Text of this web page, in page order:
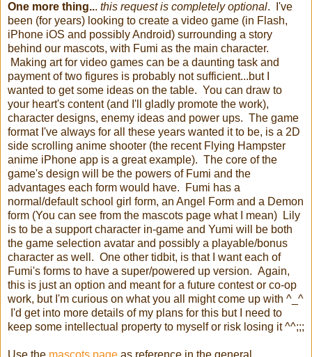
One more thing... this request is completely optional. I've
been (for years) looking to create a video game (in Flash,
iPhone iOS and possibly Android) surrounding a story
behind our mascots, with Fumi as the main character.
Making art for video games can be a daunting task and
payment of two figures is probably not sufficient...but I
wanted to get some ideas on the table. You can draw to
your heart's content (and I'll gladly promote the work),
character designs, enemy ideas and power ups. The game
format I've always for all these years wanted it to be, is a 2D
side scrolling anime shooter (the recent Flying Hampster
anime iPhone app is a great example). The core of the
game's design will be the powers of Fumi and the
advantages each form would have. Fumi has a
normal/default school girl form, an Angel Form and a Demon
form (You can see from the mascots page what I mean) Lily
is to be a support character in-game and Yumi will be both
the game selection avatar and possibly a playable/bonus
character as well. One other tidbit, is that I want each of
Fumi's forms to have a super/powered up version. Again,
this is just an option and meant for a future contest or co-op
work, but I'm curious on what you all might come up with ^_^
I'd get into more details of my plans for this but I need to
keep some intellectual property to myself or risk losing it ^^;;;